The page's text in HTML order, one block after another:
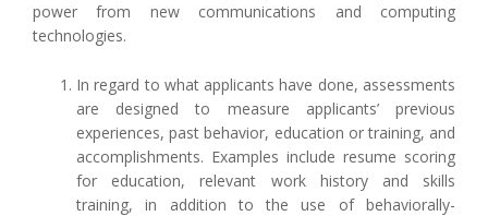
power from new communications and computing
technologies.
In regard to what applicants have done, assessments
are designed to measure applicants’ previous
experiences, past behavior, education or training, and
accomplishments. Examples include resume scoring
for education, relevant work history and skills
training, in addition to the use of behaviorally-